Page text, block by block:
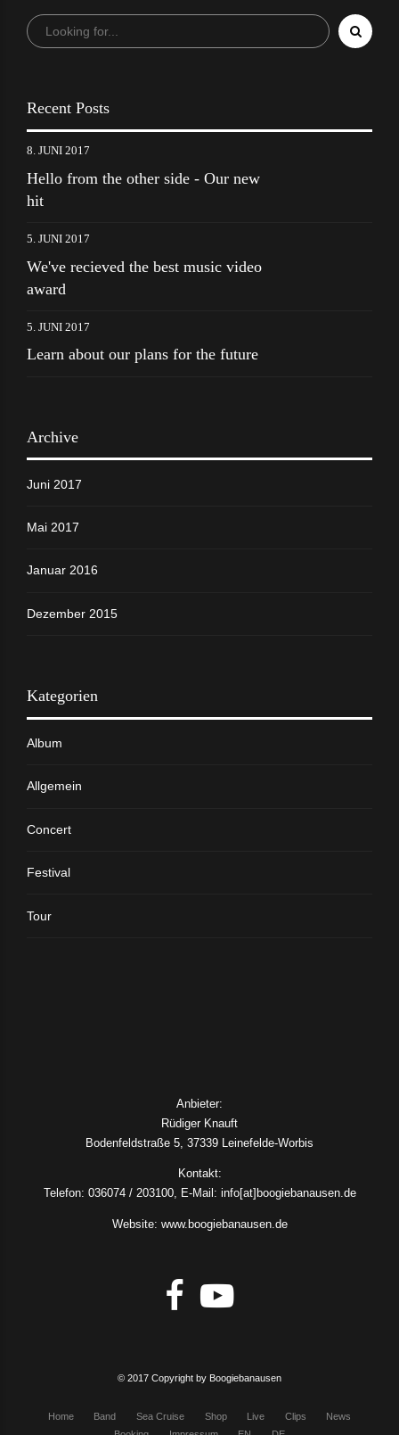
Recent Posts
8. JUNI 2017
Hello from the other side - Our new
hit
5. JUNI 2017
We've recieved the best music video
award
5. JUNI 2017
Learn about our plans for the future
Archive
Juni 2017
Mai 2017
Januar 2016
Dezember 2015
Kategorien
Album
Allgemein
Concert
Festival
Tour
Anbieter:
Rüdiger Knauft
Bodenfeldstraße 5, 37339 Leinefelde-Worbis
Kontakt:
Telefon: 036074 / 203100, E-Mail: info[at]boogiebanausen.de
Website: www.boogiebanausen.de
© 2017 Copyright by Boogiebanausen
Home Band Sea Cruise Shop Live Clips
News